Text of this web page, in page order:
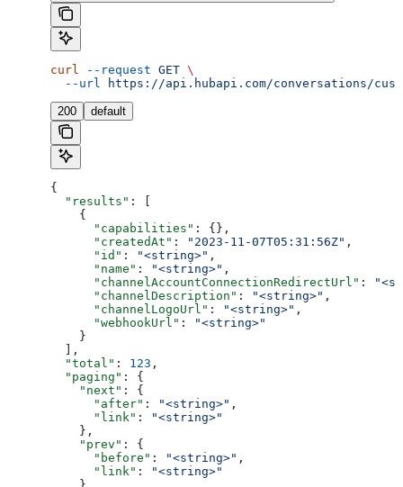
curl --request GET \
  --url
https://api.hubapi.com/conversations/
200 default
{
  "results"
: [
    {
      "capabilities"
: {},
      "createdAt"
: "2023-11-07T05:31:56Z" ,
      "id"
: "<string>" ,
      "name"
: "<string>" ,
      "channelAccountConnectionRedirectUrl"
:
      "channelDescription"
: "<string>" ,
      "channelLogoUrl"
: "<string>" ,
      "webhookUrl"
:
"<string>"
    }
  ],
  "total"
: 123 ,
  "paging"
: {
    "next"
: {
      "after"
: "<string>" ,
      "link"
:
"<string>"
    },
    "prev"
: {
      "before"
: "<string>" ,
      "link"
:
"<string>"